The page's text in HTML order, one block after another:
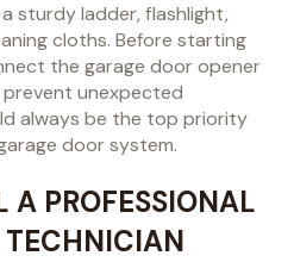
sturdy ladder, flashlight,
cloths. Before starting
the garage door opener
unexpected
always be the top priority
door system.
PROFESSIONAL
TECHNICIAN